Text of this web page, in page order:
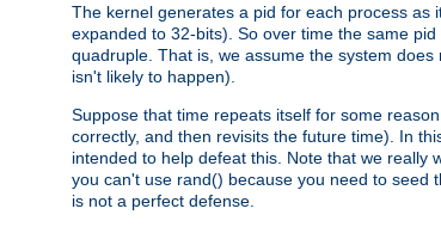
The kernel generates a pid for each process
expanded to 32-bits). So over time the same
quadruple. That is, we assume the system
isn't likely to happen).
Suppose that time repeats itself for some
correctly, and then revisits the future time). In
intended to help defeat this. Note that we really
you can't use rand() because you need to seed
is not a perfect defense.